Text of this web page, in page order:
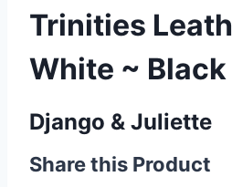
Trinities
White ~ Black
Django & Juliette
Share this Product